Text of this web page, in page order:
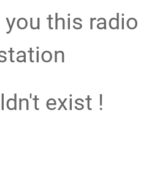
this radio
exist !